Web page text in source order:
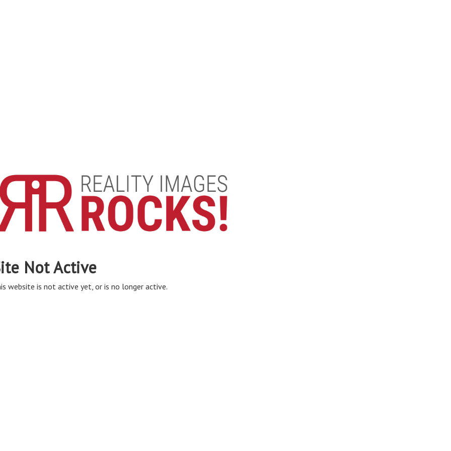
Not Active
website is not active yet, or is no longer active.